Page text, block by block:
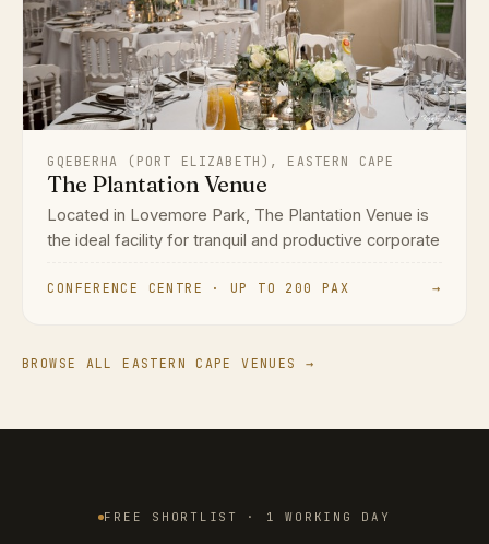
GQEBERHA (PORT ELIZABETH), EASTERN CAPE
The Plantation Venue
Located in Lovemore Park, The Plantation Venue is
the ideal facility for tranquil and productive corporate
CONFERENCE CENTRE · UP TO 200 PAX →
BROWSE ALL EASTERN CAPE VENUES →
FREE SHORTLIST · 1 WORKING DAY